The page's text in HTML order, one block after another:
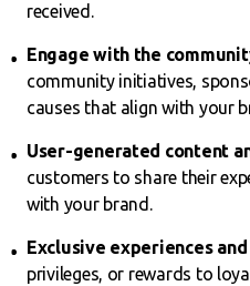
received.
Engage with the
community initiatives,
causes that align with your
User-generated content
customers to share their
with your brand.
Exclusive experiences
privileges, or rewards to